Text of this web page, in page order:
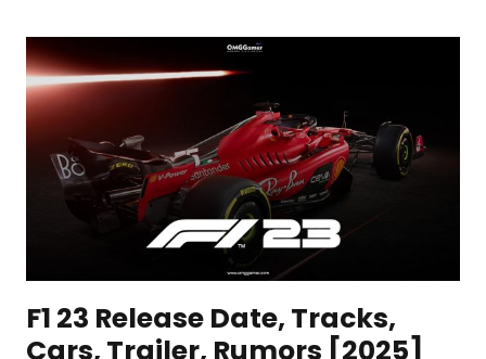
F1 23 Release Date, Tracks,
Cars, Trailer, Rumors [2025]